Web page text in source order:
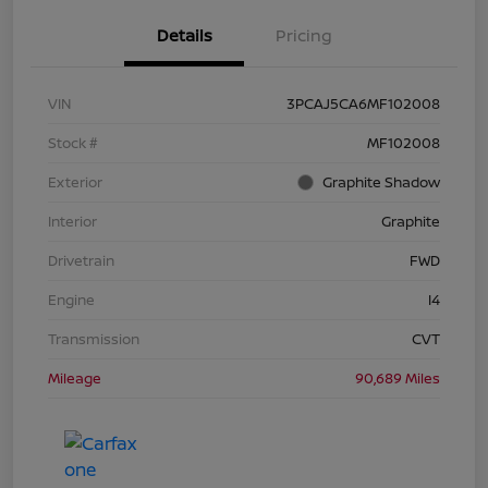
Details Pricing
VIN
3PCAJ5CA6MF102008
Stock #
MF102008
Exterior
Graphite Shadow
Interior
Graphite
Drivetrain
FWD
Engine
I4
Transmission
CVT
Mileage
90,689 Miles